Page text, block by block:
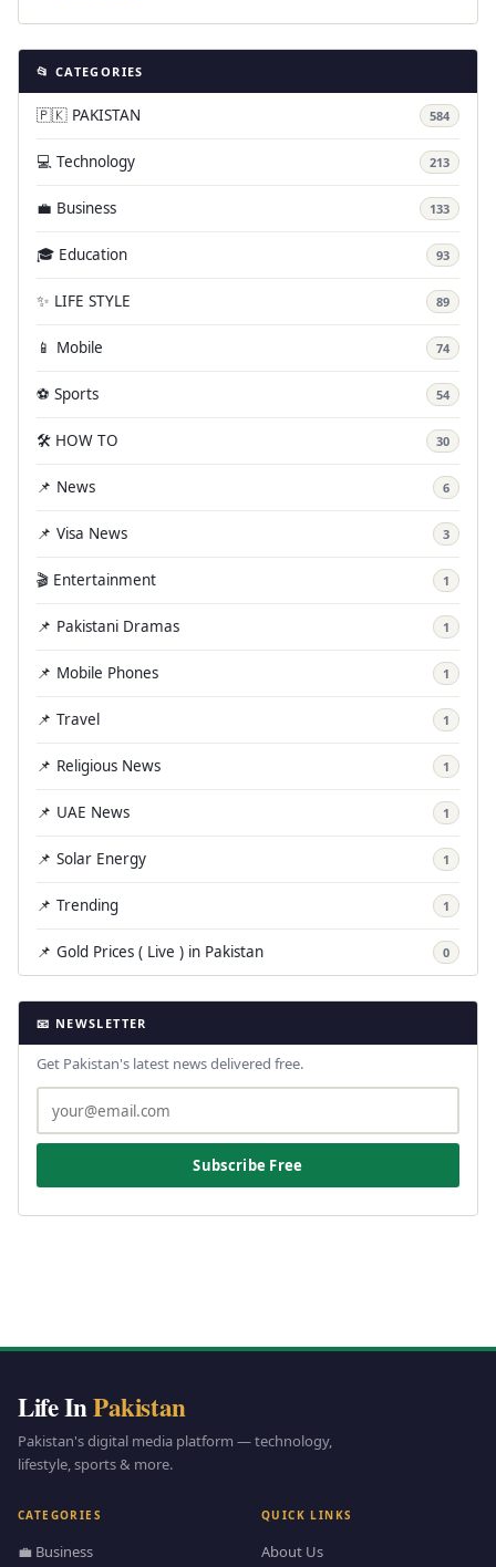
📂 CATEGORIES
🇵🇰 PAKISTAN 584
💻 Technology 213
💼 Business 133
🎓 Education 93
✨ LIFE STYLE 89
📱 Mobile 74
⚽ Sports 54
🛠️ HOW TO 30
📌 News 6
📌 Visa News 3
🎬 Entertainment 1
📌 Pakistani Dramas 1
📌 Mobile Phones 1
📌 Travel 1
📌 Religious News 1
📌 UAE News 1
📌 Solar Energy 1
📌 Trending 1
📌 Gold Prices ( Live ) in Pakistan 0
📧 NEWSLETTER
Get Pakistan's latest news delivered free.
Subscribe Free
Life InPakistan
Pakistan's digital media platform — technology,
lifestyle, sports & more.
CATEGORIES
💼 Business
QUICK LINKS
About Us